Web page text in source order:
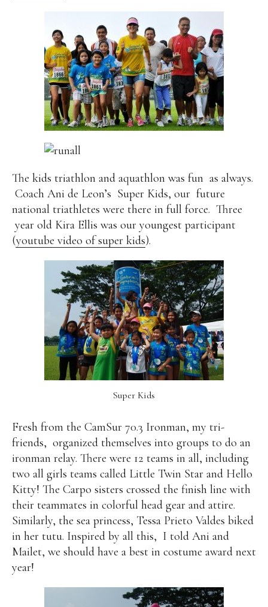
The kids triathlon and aquathlon was fun as always.
Coach Ani de Leon’s Super Kids, our future
national triathletes were there in full force. Three
year old Kira Ellis was our youngest participant
(youtube video of super kids).
Super Kids
Fresh from the CamSur 70.3 Ironman, my tri-
friends, organized themselves into groups to do an
ironman relay. There were 12 teams in all, including
two all girls teams called Little Twin Star and Hello
Kitty! The Carpo sisters crossed the finish line with
their teammates in colorful head gear and attire.
Similarly, the sea princess, Tessa Prieto Valdes biked
in her tutu. Inspired by all this, I told Ani and
Mailet, we should have a best in costume award next
year!